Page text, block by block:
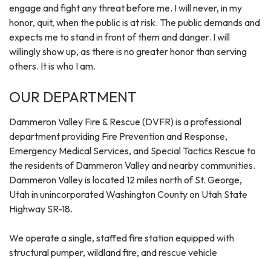
engage and fight any threat before me. I will never, in my
honor, quit, when the public is at risk. The public demands and
expects me to stand in front of them and danger. I will
willingly show up, as there is no greater honor than serving
others. It is who I am.
OUR DEPARTMENT
Dammeron Valley Fire & Rescue (DVFR) is a professional
department providing Fire Prevention and Response,
Emergency Medical Services, and Special Tactics Rescue to
the residents of Dammeron Valley and nearby communities.
Dammeron Valley is located 12 miles north of St. George,
Utah in unincorporated Washington County on Utah State
Highway SR-18.
We operate a single, staffed fire station equipped with
structural pumper, wildland fire, and rescue vehicle